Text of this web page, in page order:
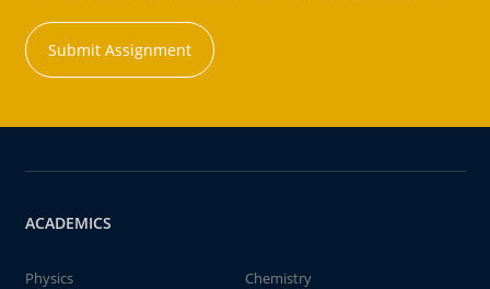
Submit Assignment
ACADEMICS
Physics
Chemistry